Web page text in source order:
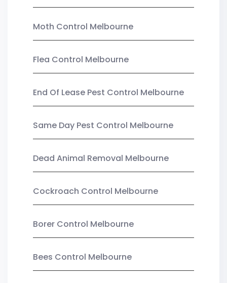
Moth Control Melbourne
Flea Control Melbourne
End Of Lease Pest Control Melbourne
Same Day Pest Control Melbourne
Dead Animal Removal Melbourne
Cockroach Control Melbourne
Borer Control Melbourne
Bees Control Melbourne